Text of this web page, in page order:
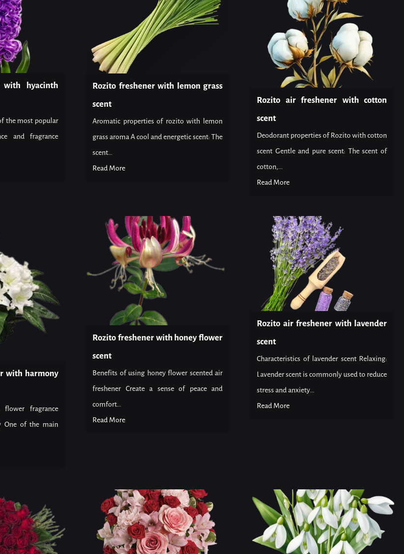
with hyacinth
the most popular
and fragrance
Rozito freshener with lemon grass
scent
Aromatic properties of rozito with lemon
grass aroma A cool and energetic scent: The
scent...
Read More
Rozito air freshener with cotton
scent
Deodorant properties of Rozito with cotton
scent Gentle and pure scent: The scent of
cotton,...
Read More
with harmony
flower fragrance
One of the main
Rozito freshener with honey flower
scent
Benefits of using honey flower scented air
freshener Create a sense of peace and
comfort...
Read More
Rozito air freshener with lavender
scent
Characteristics of lavender scent Relaxing:
Lavender scent is commonly used to reduce
stress and anxiety...
Read More